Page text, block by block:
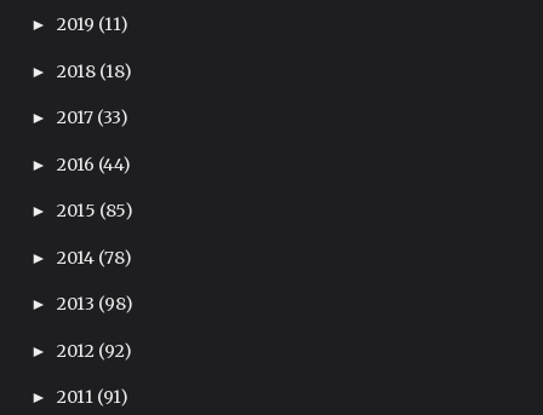
► 2019 (11)
► 2018 (18)
► 2017 (33)
► 2016 (44)
► 2015 (85)
► 2014 (78)
► 2013 (98)
► 2012 (92)
► 2011 (91)